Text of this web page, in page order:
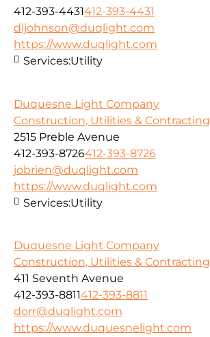
412-393-4431412-393-4431
dljohnson@duqlight.com
https://www.duqlight.com
Services:Utility
Duquesne Light Company
Construction, Utilities & Contracting
2515 Preble Avenue
412-393-8726412-393-8726
jobrien@duqlight.com
https://www.duqlight.com
Services:Utility
Duquesne Light Company
Construction, Utilities & Contracting
411 Seventh Avenue
412-393-8811412-393-8811
dorr@duqlight.com
https://www.duquesnelight.com